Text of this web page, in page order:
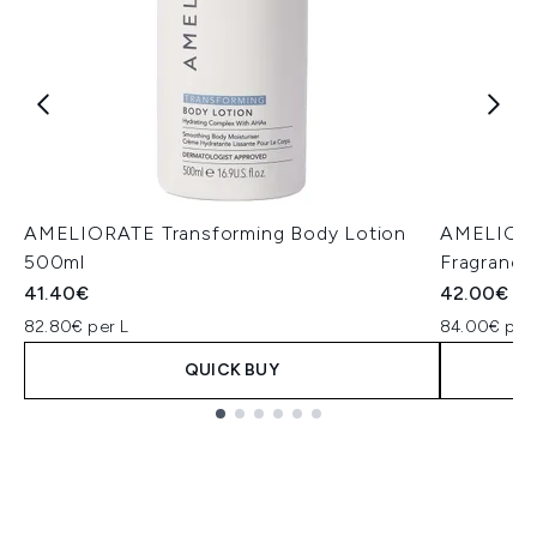
AMELIORATE Transforming Body Lotion
500ml
41.40€
82.80€ per L
QUICK BUY
42.00€
84.00€ per